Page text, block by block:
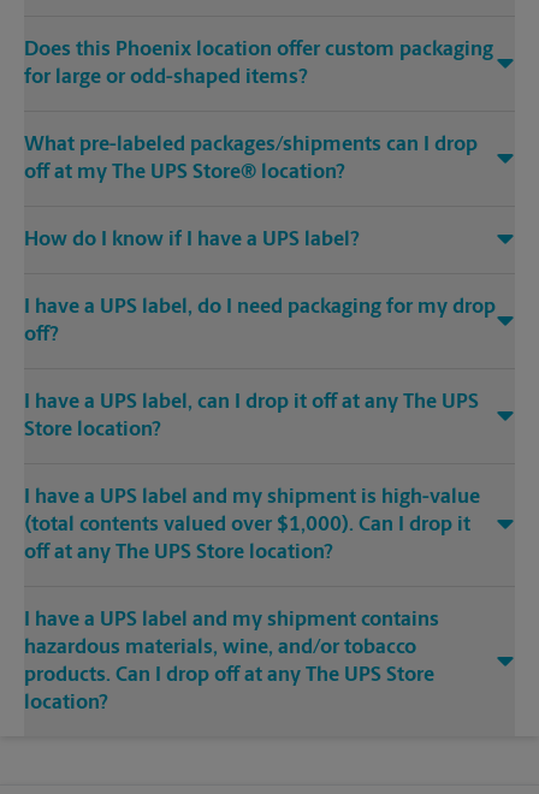
Does this Phoenix location offer custom packaging
for large or odd-shaped items?
What pre-labeled packages/shipments can I drop
off at my The UPS Store® location?
How do I know if I have a UPS label?
I have a UPS label, do I need packaging for my drop
off?
I have a UPS label, can I drop it off at any The UPS
Store location?
I have a UPS label and my shipment is high-value
(total contents valued over $1,000). Can I drop it
off at any The UPS Store location?
I have a UPS label and my shipment contains
hazardous materials, wine, and/or tobacco
products. Can I drop off at any The UPS Store
location?